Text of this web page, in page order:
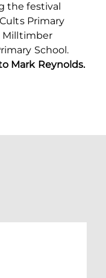
the festival
Primary
Milltimber
School.
Mark Reynolds.